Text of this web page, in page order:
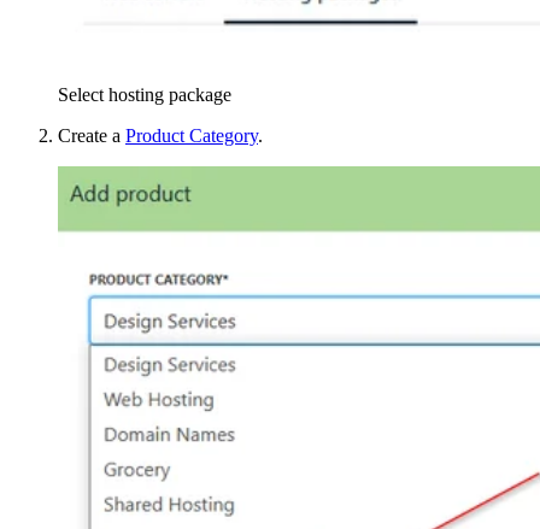
Select hosting package
Create a Product Category.